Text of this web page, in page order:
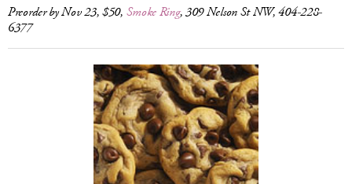
Preorder by Nov 23, $50, Smoke Ring, 309 Nelson St NW, 404-228-
6377